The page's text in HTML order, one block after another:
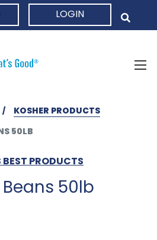
LOGIN
KOSHER PRODUCTS
50LB
PRODUCTS
50lb